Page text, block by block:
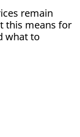
remain
this means for
what to